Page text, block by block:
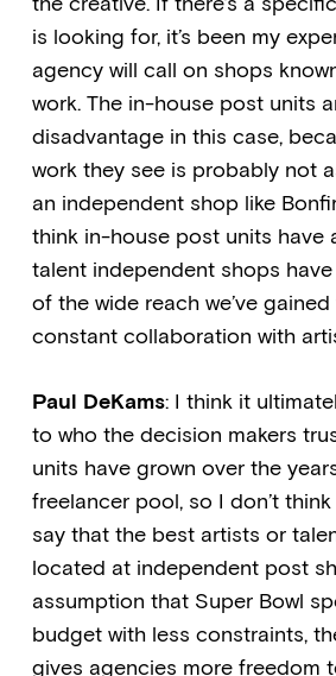
is looking for, it’s been my
agency will call on shops
work. The in-house post units
disadvantage in this case,
work they see is probably not
an independent shop like
think in-house post units have
talent independent shops
of the wide reach we’ve
constant collaboration with
Paul DeKams: I think it
to who the decision makers
units have grown over the
freelancer pool, so I don’t
say that the best artists or
located at independent post
assumption that Super Bowl
budget with less constraints,
gives agencies more freedom